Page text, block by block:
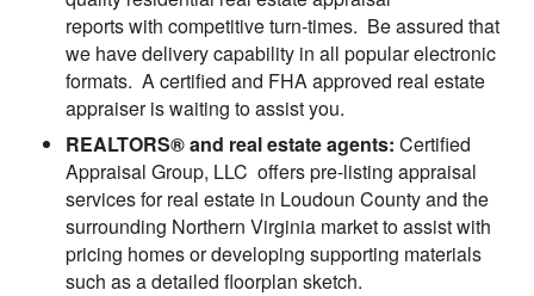
reports with competitive turn-times. Be assured that
we have delivery capability in all popular electronic
formats. A certified and FHA approved real estate
appraiser is waiting to assist you.
REALTORS® and real estate agents: Certified
Appraisal Group, LLC offers pre-listing appraisal
services for real estate in Loudoun County and the
surrounding Northern Virginia market to assist with
pricing homes or developing supporting materials
such as a detailed floorplan sketch.